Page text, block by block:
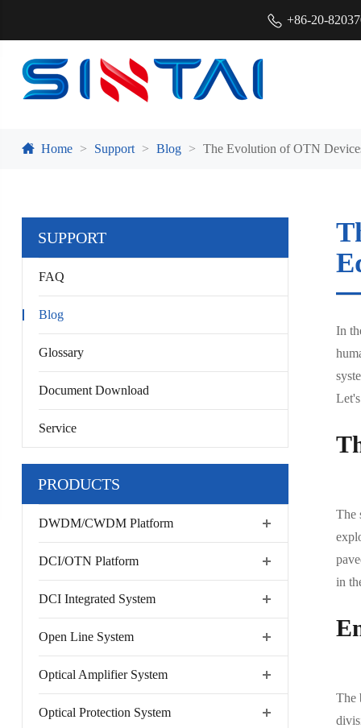
+86-20-
Home Support Blog The Evolution of OTN
SUPPORT
FAQ
Blog
Glossary
Document Download
Service
PRODUCTS
DWDM/CWDM Platform
DCI/OTN Platform
DCI Integrated System
Open Line System
Optical Amplifier System
Optical Protection System
In
The
in
The